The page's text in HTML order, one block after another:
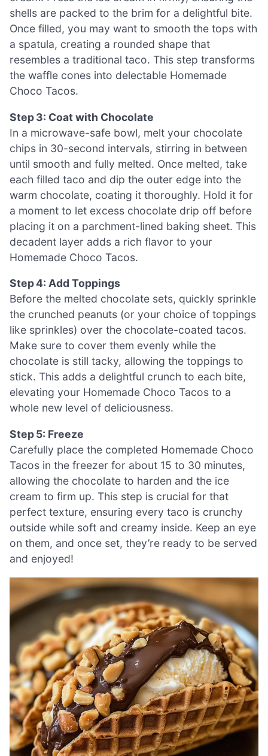
shells are packed to the brim for a delightful bite.
Once filled, you may want to smooth the tops with
a spatula, creating a rounded shape that
resembles a traditional taco. This step transforms
the waffle cones into delectable Homemade
Choco Tacos.
Step 3: Coat with Chocolate
In a microwave-safe bowl, melt your chocolate
chips in 30-second intervals, stirring in between
until smooth and fully melted. Once melted, take
each filled taco and dip the outer edge into the
warm chocolate, coating it thoroughly. Hold it for
a moment to let excess chocolate drip off before
placing it on a parchment-lined baking sheet. This
decadent layer adds a rich flavor to your
Homemade Choco Tacos.
Step 4: Add Toppings
Before the melted chocolate sets, quickly sprinkle
the crunched peanuts (or your choice of toppings
like sprinkles) over the chocolate-coated tacos.
Make sure to cover them evenly while the
chocolate is still tacky, allowing the toppings to
stick. This adds a delightful crunch to each bite,
elevating your Homemade Choco Tacos to a
whole new level of deliciousness.
Step 5: Freeze
Carefully place the completed Homemade Choco
Tacos in the freezer for about 15 to 30 minutes,
allowing the chocolate to harden and the ice
cream to firm up. This step is crucial for that
perfect texture, ensuring every taco is crunchy
outside while soft and creamy inside. Keep an eye
on them, and once set, they’re ready to be served
and enjoyed!